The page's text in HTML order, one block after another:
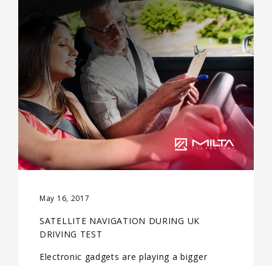
May 16, 2017
SATELLITE NAVIGATION DURING UK
DRIVING TEST
Electronic gadgets are playing a bigger